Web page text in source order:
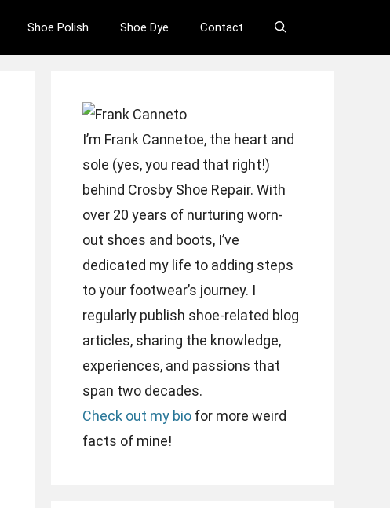
Shoe Polish Shoe Dye Contact
I’m Frank Cannetoe, the heart and
sole (yes, you read that right!)
behind Crosby Shoe Repair. With
over 20 years of nurturing worn-
out shoes and boots, I’ve
dedicated my life to adding steps
to your footwear’s journey. I
regularly publish shoe-related blog
articles, sharing the knowledge,
experiences, and passions that
span two decades.
Check out my bio for more weird
facts of mine!